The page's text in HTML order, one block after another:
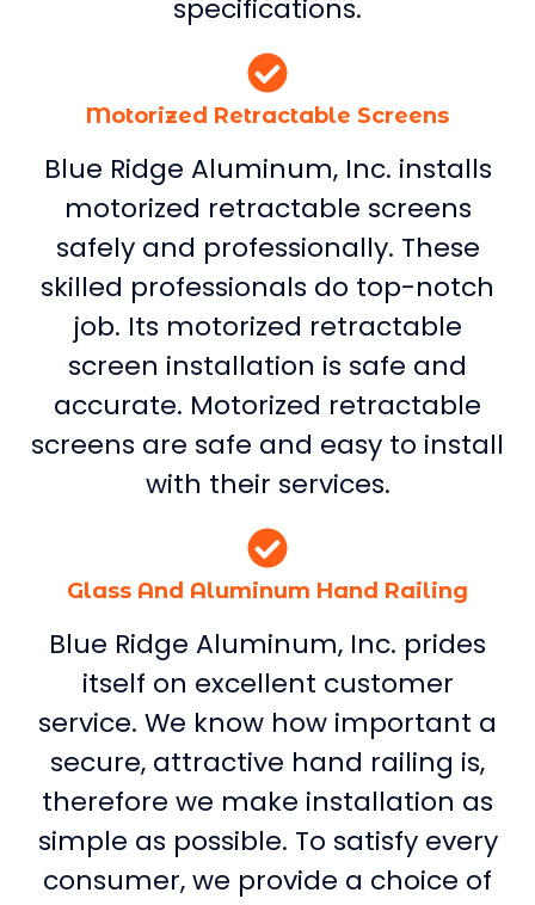
specifications.
Motorized Retractable Screens
Blue Ridge Aluminum, Inc. installs
motorized retractable screens
safely and professionally. These
skilled professionals do top-notch
job. Its motorized retractable
screen installation is safe and
accurate. Motorized retractable
screens are safe and easy to install
with their services.
Glass And Aluminum Hand Railing
Blue Ridge Aluminum, Inc. prides
itself on excellent customer
service. We know how important a
secure, attractive hand railing is,
therefore we make installation as
simple as possible. To satisfy every
consumer, we provide a choice of